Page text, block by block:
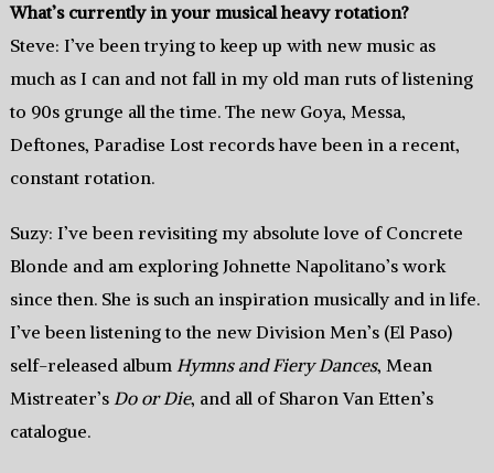
What’s currently in your musical heavy rotation?
Steve: I’ve been trying to keep up with new music as
much as I can and not fall in my old man ruts of listening
to 90s grunge all the time. The new Goya, Messa,
Deftones, Paradise Lost records have been in a recent,
constant rotation.
Suzy: I’ve been revisiting my absolute love of Concrete
Blonde and am exploring Johnette Napolitano’s work
since then. She is such an inspiration musically and in life.
I’ve been listening to the new Division Men’s (El Paso)
self-released album Hymns and Fiery Dances, Mean
Mistreater’s Do or Die, and all of Sharon Van Etten’s
catalogue.